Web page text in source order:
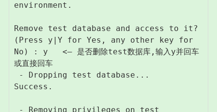
environment.
Remove test database and access to it?
(Press y|Y for Yes, any other key for
No) : y   <– 是否删除test数据库,输入y并回车
或直接回车
Success.